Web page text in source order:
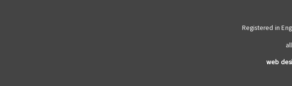
Registered in
web